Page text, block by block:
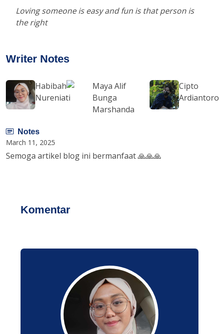
Loving someone is easy and fun is that person is
the right
Writer Notes
Habibah
Nureniati
Maya Alif
Bunga
Marshanda
Cipto
Ardiantoro
Notes
March 11, 2025
Semoga artikel blog ini bermanfaat 🙏🙏🙏
Komentar